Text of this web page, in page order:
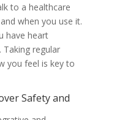
to a healthcare
when you use it.
have heart
regular
you feel is key to
Safety and